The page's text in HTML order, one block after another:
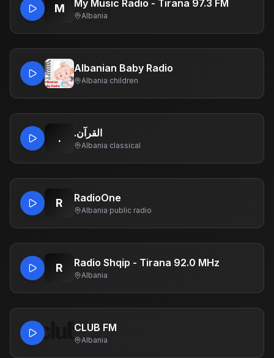
M My Music Radio - Tirana 97.3 FM
Albania
Albanian Baby Radio
Albania·children
. .القرآن
Albania·classical
R RadioOne
Albania·public radio
R Radio Shqip - Tirana 92.0 MHz
Albania
CLUB FM
Albania